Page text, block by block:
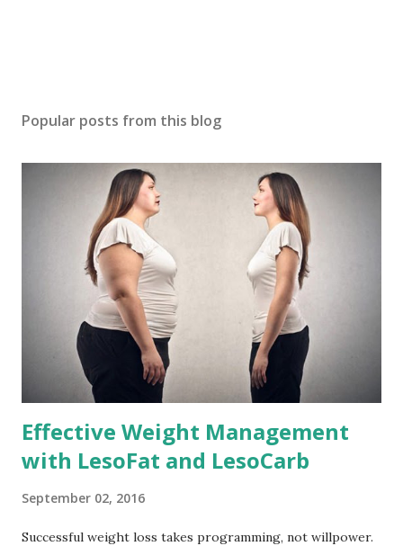
Popular posts from this blog
Effective Weight Management
with LesoFat and LesoCarb
September 02, 2016
Successful weight loss takes programming, not willpower.